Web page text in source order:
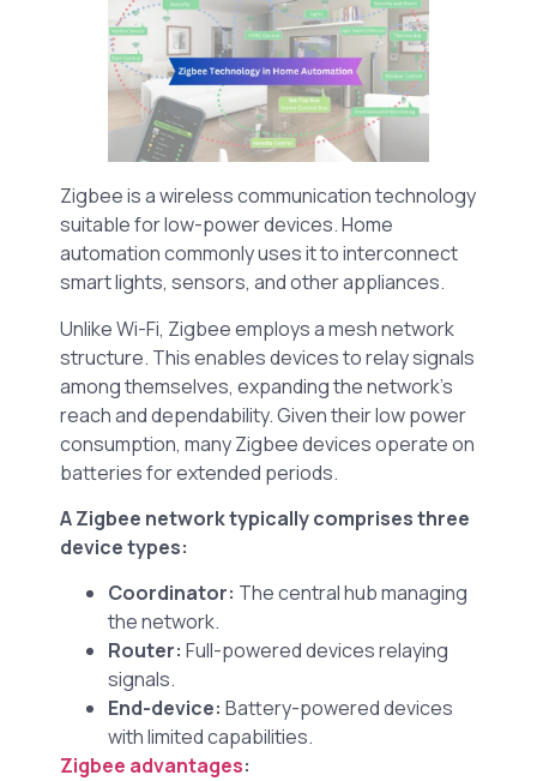
Zigbee is a wireless communication technology
suitable for low-power devices. Home
automation commonly uses it to interconnect
smart lights, sensors, and other appliances.
Unlike Wi-Fi, Zigbee employs a mesh network
structure. This enables devices to relay signals
among themselves, expanding the network’s
reach and dependability. Given their low power
consumption, many Zigbee devices operate on
batteries for extended periods.
A Zigbee network typically comprises three
device types:
Coordinator: The central hub managing
the network.
Router: Full-powered devices relaying
signals.
End-device: Battery-powered devices
with limited capabilities.
Zigbee advantages: